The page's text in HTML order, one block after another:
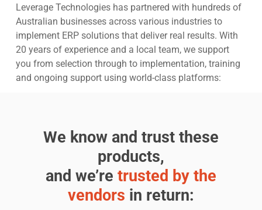
Leverage Technologies has partnered with hundreds of
Australian businesses across various industries to
implement ERP solutions that deliver real results. With
20 years of experience and a local team, we support
you from selection through to implementation, training
and ongoing support using world-class platforms:
We know and trust these
products,
and we’re trusted by the
vendors in return: